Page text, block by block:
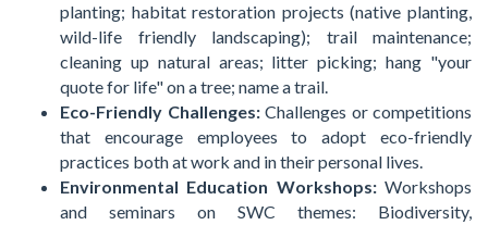
planting; habitat restoration projects (native planting,
wild-life friendly landscaping); trail maintenance;
cleaning up natural areas; litter picking; hang "your
quote for life" on a tree; name a trail.
Eco-Friendly Challenges: Challenges or competitions
that encourage employees to adopt eco-friendly
practices both at work and in their personal lives.
Environmental Education Workshops:Workshops
and seminars on SWC themes: Biodiversity,